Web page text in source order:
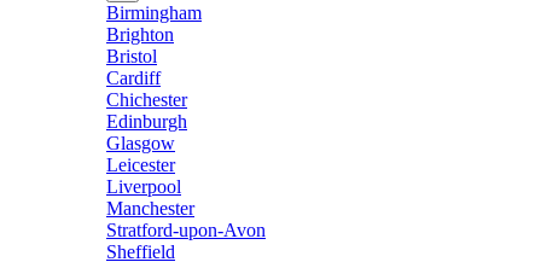
Birmingham
Brighton
Bristol
Cardiff
Chichester
Edinburgh
Glasgow
Leicester
Liverpool
Manchester
Stratford-upon-Avon
Sheffield